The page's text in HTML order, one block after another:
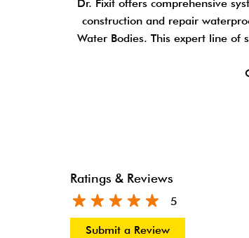
Dr. Fixit offers comprehensive
construction and repair
Water Bodies. This expert line
Ratings & Reviews
5
Submit a Review